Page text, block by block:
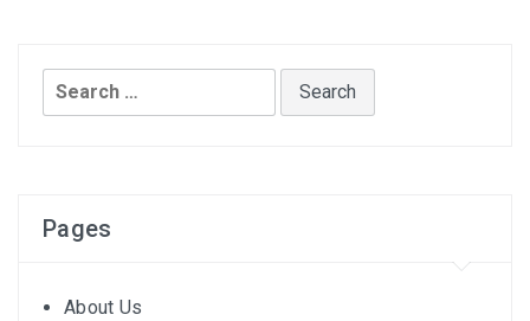
Search
for:
Pages
About Us